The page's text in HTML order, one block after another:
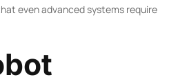
even advanced systems require